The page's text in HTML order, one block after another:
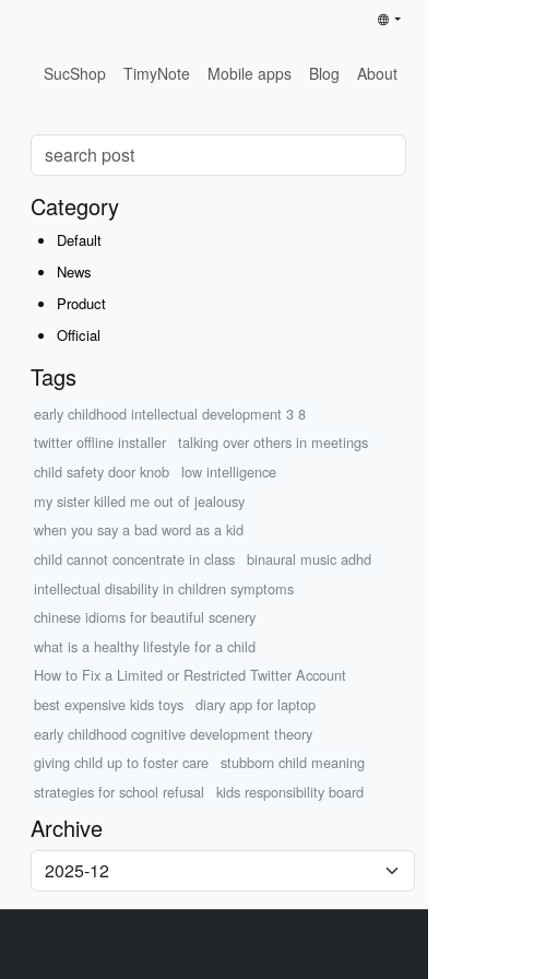
SucShop TimyNote Mobile apps Blog About
Category
Default
News
Product
Official
Tags
early childhood intellectual development 3 8
twitter offline installer
talking over others in meetings
child safety door knob
low intelligence
my sister killed me out of jealousy
when you say a bad word as a kid
child cannot concentrate in class
binaural music adhd
intellectual disability in children symptoms
chinese idioms for beautiful scenery
what is a healthy lifestyle for a child
How to Fix a Limited or Restricted Twitter Account
best expensive kids toys
diary app for laptop
early childhood cognitive development theory
giving child up to foster care
stubborn child meaning
strategies for school refusal
kids responsibility board
Archive